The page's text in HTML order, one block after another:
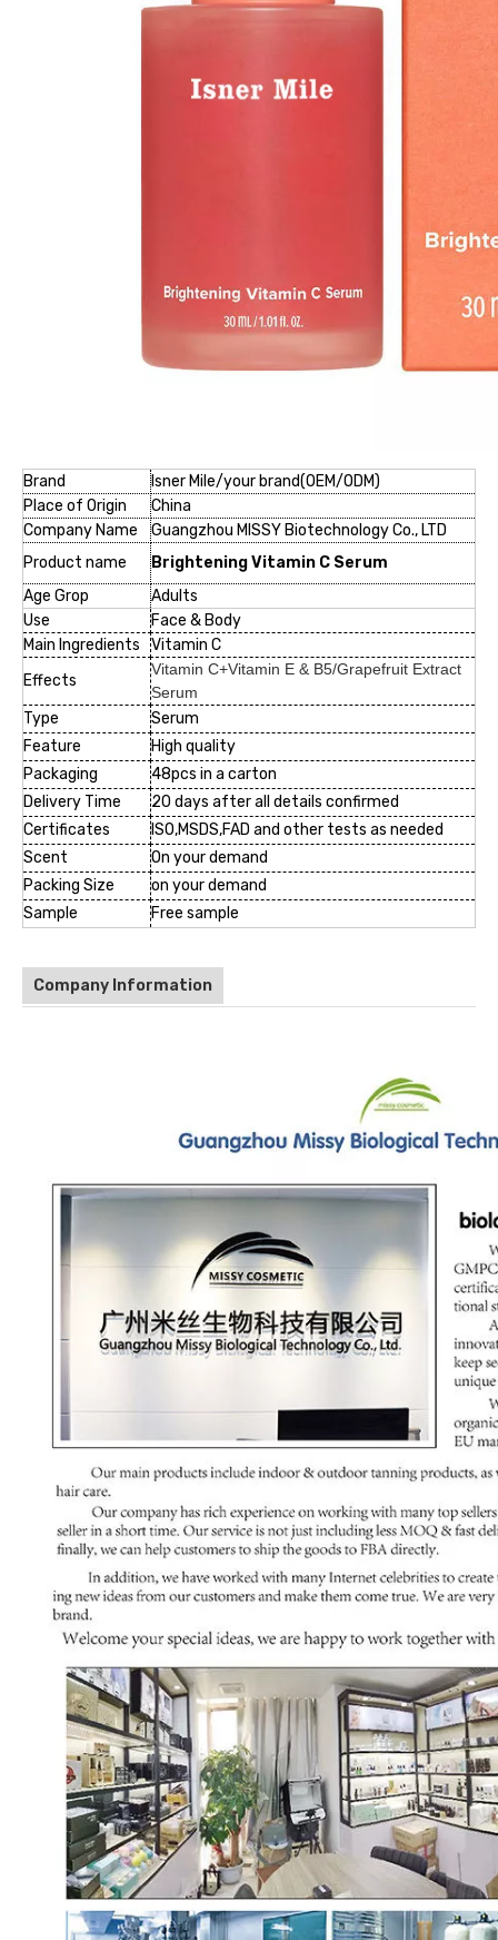
Brand
Isner Mile/your brand(OEM/ODM)
Place of Origin
China
Company Name
Guangzhou MISSY Biotechnology Co., LTD
Product name
BrighteningVitamin C Serum
Age Grop
Adults
Use
Face & Body
Main Ingredients
Vitamin C
Effects
Vitamin C+Vitamin E & B5/Grapefruit Extract
Serum
Type
Serum
Feature
High quality
Packaging
48pcs in a carton
Delivery Time
20 days after all details confirmed
Certificates
ISO,MSDS,FAD and other tests as needed
Scent
On your demand
Packing Size
on your demand
Sample
Free sample
Company Information